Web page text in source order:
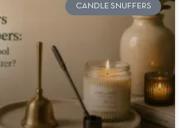
CANDLE SNUFFERS